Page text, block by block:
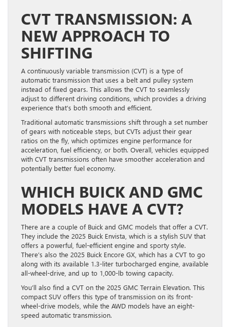
CVT TRANSMISSION: A
NEW APPROACH TO
SHIFTING
A continuously variable transmission (CVT) is a type of
automatic transmission that uses a belt and pulley system
instead of fixed gears. This allows the CVT to seamlessly
adjust to different driving conditions, which provides a driving
experience that’s both smooth and efficient.
Traditional automatic transmissions shift through a set number
of gears with noticeable steps, but CVTs adjust their gear
ratios on the fly, which optimizes engine performance for
acceleration, fuel efficiency, or both. Overall, vehicles equipped
with CVT transmissions often have smoother acceleration and
potentially better fuel economy.
WHICH BUICK AND GMC
MODELS HAVE A CVT?
There are a couple of Buick and GMC models that offer a CVT.
They include the 2025 Buick Envista, which is a stylish SUV that
offers a powerful, fuel-efficient engine and sporty style.
There’s also the 2025 Buick Encore GX, which has a CVT to go
along with its available 1.3-liter turbocharged engine, available
all-wheel-drive, and up to 1,000-lb towing capacity.
You’ll also find a CVT on the 2025 GMC Terrain Elevation. This
compact SUV offers this type of transmission on its front-
wheel-drive models, while the AWD models have an eight-
speed automatic transmission.